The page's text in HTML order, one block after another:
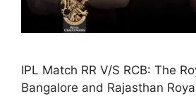
IPL Match RR V/S RCB: The
Bangalore and Rajasthan